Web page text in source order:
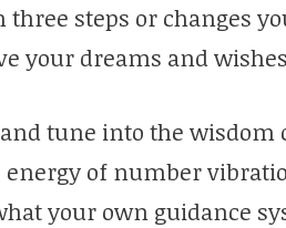
three steps or changes
your dreams and
tune into the
of number
your own guidance